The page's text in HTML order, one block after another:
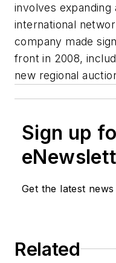
involves expanding
international
company made
front in 2008,
new regional
Sign up
Get the latest
Related